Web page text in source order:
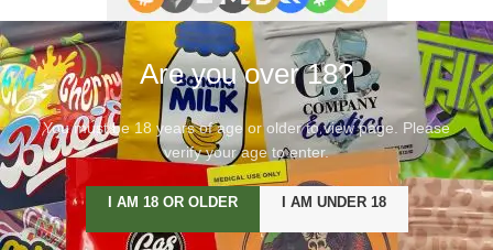
Are you over 18?
You must be 18 years of age or older to view page. Please
verify your age to enter.
I AM 18 OR OLDER I AM UNDER 18